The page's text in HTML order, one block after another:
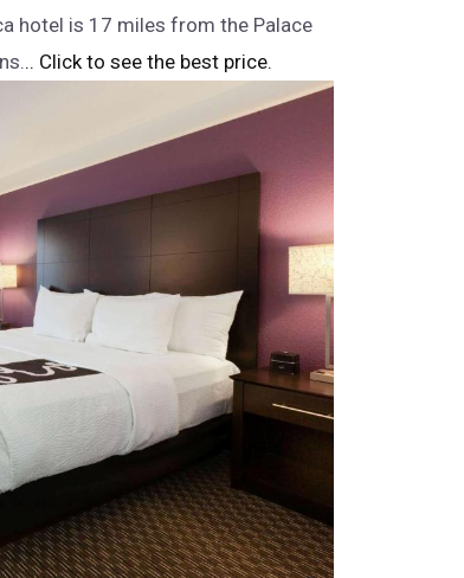
hotel is 17 miles from the Palace
.. Click to see the best price.